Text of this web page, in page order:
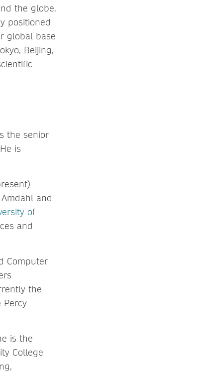
the globe.
positioned
global base
Beijing,
the senior
is
and
of
and
Computer
the
Percy
is the
College